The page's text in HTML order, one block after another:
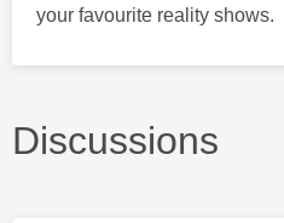
your favourite reality shows.
Discussions